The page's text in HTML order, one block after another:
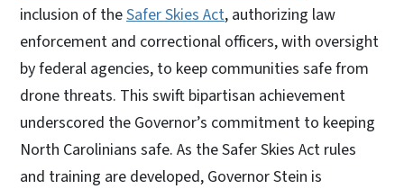
inclusion of theSafer Skies Act, authorizing law
enforcement and correctional officers, with oversight
by federal agencies, to keep communities safe from
drone threats. This swift bipartisan achievement
underscored the Governor’s commitment to keeping
North Carolinians safe. As the Safer Skies Act rules
and training are developed, Governor Stein is